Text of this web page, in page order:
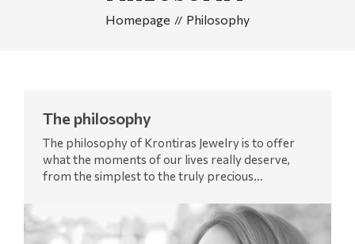
Homepage Philosophy
The philosophy
The philosophy of Krontiras Jewelry is to offer
what the moments of our lives really deserve,
from the simplest to the truly precious...